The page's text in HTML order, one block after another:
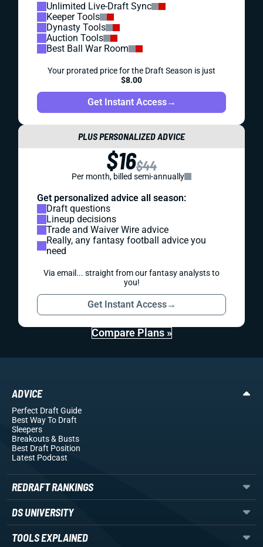
Unlimited Live-Draft Sync
Keeper Tools
Dynasty Tools
Auction Tools
Best Ball War Room
Your prorated price for the Draft Season is just
$8.00
Get Instant Access→
PLUS PERSONALIZED ADVICE
$16$44
Per month, billed semi-annually
Get personalized advice all season:
Draft questions
Lineup decisions
Trade and Waiver Wire advice
Really, any fantasy football advice you
need
Via email... straight from our fantasy analysts to
you!
Get Instant Access→
Compare Plans »
ADVICE
Perfect Draft Guide
Best Way To Draft
Sleepers
Breakouts& Busts
Best Draft Position
Latest Podcast
REDRAFT RANKINGS
DS UNIVERSITY
TOOLS EXPLAINED